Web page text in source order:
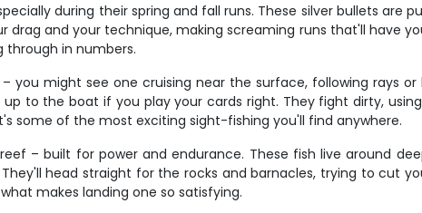
during their spring and fall runs. These silver bullets are
drag and your technique, making screaming runs that'll have
through in numbers.
you might see one cruising near the surface, following rays
to the boat if you play your cards right. They fight dirty,
some of the most exciting sight-fishing you'll find anywhere.
– built for power and endurance. These fish live around
head straight for the rocks and barnacles, trying to cut
makes landing one so satisfying.